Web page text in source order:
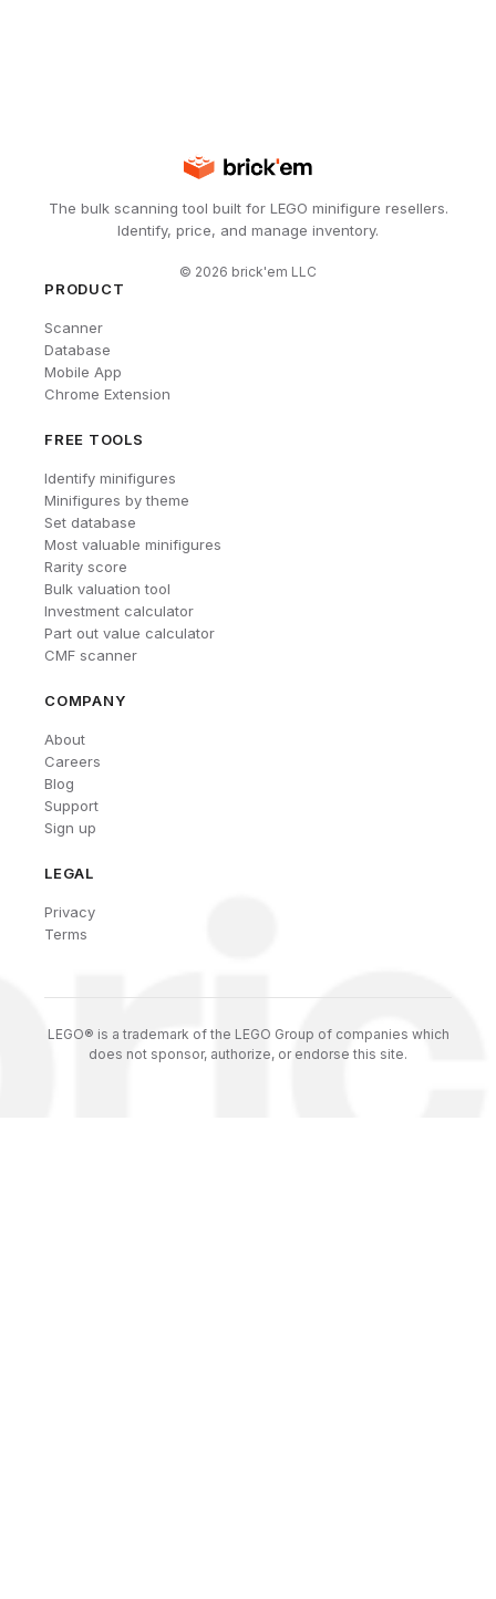
The bulk scanning tool built for LEGO minifigure resellers.
Identify, price, and manage inventory.
© 2026 brick'em LLC
PRODUCT
Scanner
Database
Mobile App
Chrome Extension
FREE TOOLS
Identify minifigures
Minifigures by theme
Set database
Most valuable minifigures
Rarity score
Bulk valuation tool
Investment calculator
Part out value calculator
CMF scanner
COMPANY
About
Careers
Blog
Support
Sign up
LEGAL
Privacy
Terms
LEGO® is a trademark of the LEGO Group of companies which
does not sponsor, authorize, or endorse this site.